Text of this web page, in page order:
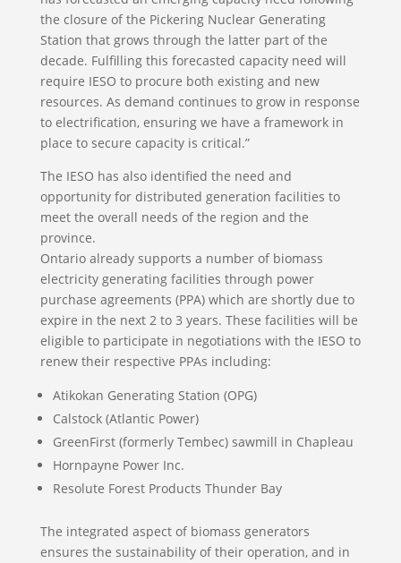
the closure of the Pickering Nuclear Generating
Station that grows through the latter part of the
decade. Fulfilling this forecasted capacity need will
require IESO to procure both existing and new
resources. As demand continues to grow in response
to electrification, ensuring we have a framework in
place to secure capacity is critical.”
The IESO has also identified the need and
opportunity for distributed generation facilities to
meet the overall needs of the region and the
province.
Ontario already supports a number of biomass
electricity generating facilities through power
purchase agreements (PPA) which are shortly due to
expire in the next 2 to 3 years. These facilities will be
eligible to participate in negotiations with the IESO to
renew their respective PPAs including:
Atikokan Generating Station (OPG)
Calstock (Atlantic Power)
GreenFirst (formerly Tembec) sawmill in Chapleau
Hornpayne Power Inc.
Resolute Forest Products Thunder Bay
The integrated aspect of biomass generators
ensures the sustainability of their operation, and in